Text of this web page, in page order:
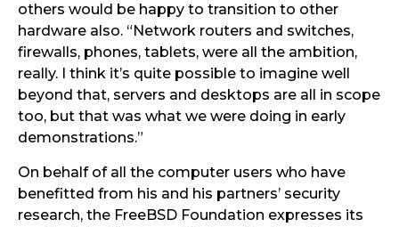
others would be happy to transition to other
hardware also. “Network routers and switches,
firewalls, phones, tablets, were all the ambition,
really. I think it’s quite possible to imagine well
beyond that, servers and desktops are all in scope
too, but that was what we were doing in early
demonstrations.”
On behalf of all the computer users who have
benefitted from his and his partners’ security
research, the FreeBSD Foundation expresses its